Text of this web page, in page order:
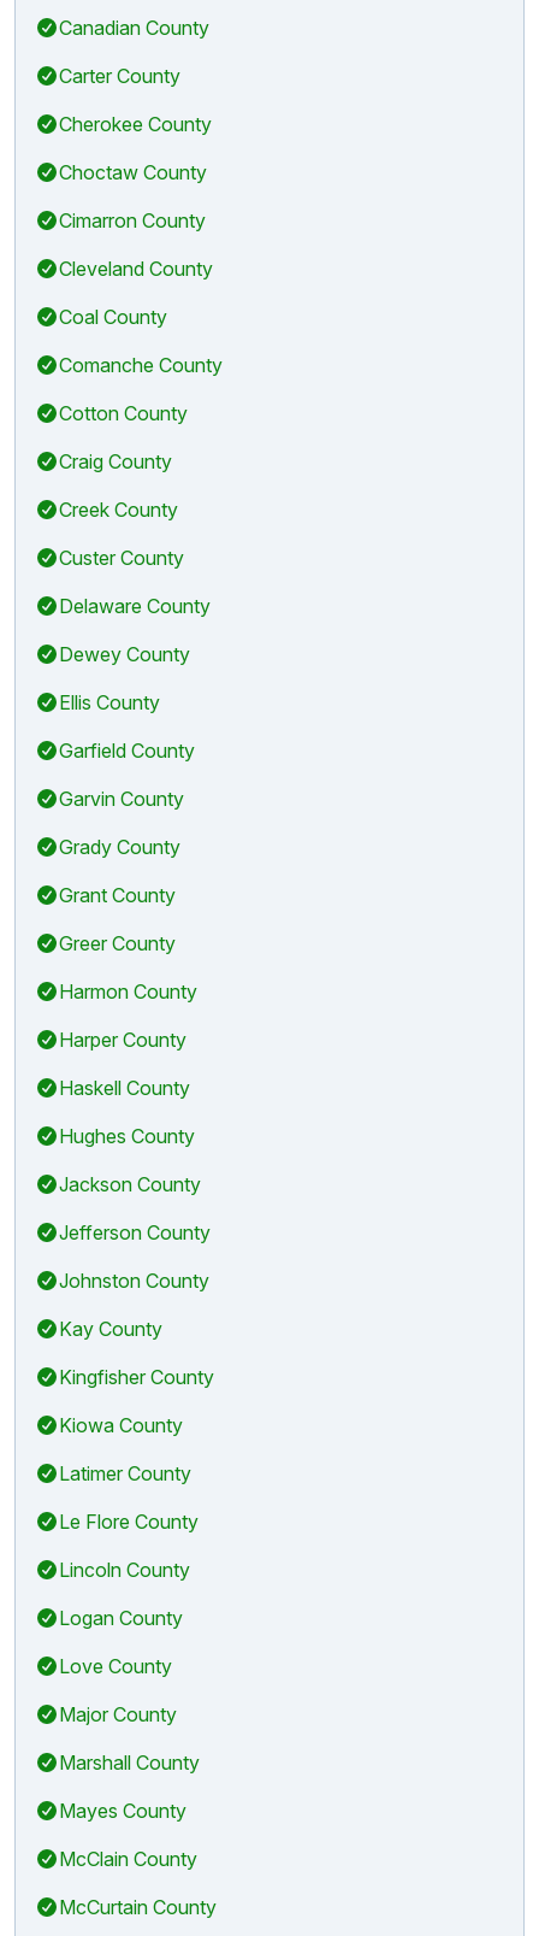
Canadian County
Carter County
Cherokee County
Choctaw County
Cimarron County
Cleveland County
Coal County
Comanche County
Cotton County
Craig County
Creek County
Custer County
Delaware County
Dewey County
Ellis County
Garfield County
Garvin County
Grady County
Grant County
Greer County
Harmon County
Harper County
Haskell County
Hughes County
Jackson County
Jefferson County
Johnston County
Kay County
Kingfisher County
Kiowa County
Latimer County
Le Flore County
Lincoln County
Logan County
Love County
Major County
Marshall County
Mayes County
McClain County
McCurtain County